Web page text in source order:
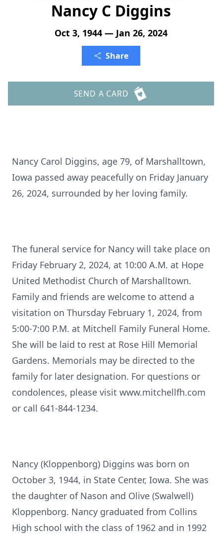
Nancy C Diggins
Oct 3, 1944 — Jan 26, 2024
Share
SEND A CARD
Nancy Carol Diggins, age 79, of Marshalltown,
Iowa passed away peacefully on Friday January
26, 2024, surrounded by her loving family.
The funeral service for Nancy will take place on
Friday February 2, 2024, at 10:00 A.M. at Hope
United Methodist Church of Marshalltown.
Family and friends are welcome to attend a
visitation on Thursday February 1, 2024, from
5:00-7:00 P.M. at Mitchell Family Funeral Home.
She will be laid to rest at Rose Hill Memorial
Gardens. Memorials may be directed to the
family for later designation. For questions or
condolences, please visit www.mitchellfh.com
or call 641-844-1234.
Nancy (Kloppenborg) Diggins was born on
October 3, 1944, in State Center, Iowa. She was
the daughter of Nason and Olive (Swalwell)
Kloppenborg. Nancy graduated from Collins
High school with the class of 1962 and in 1992